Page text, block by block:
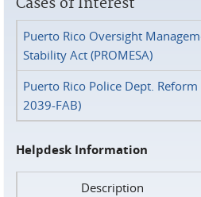
Puerto Rico Oversight
Stability Act (PROMESA)
Puerto Rico Police Dept.
2039-FAB)
Helpdesk Information
Description